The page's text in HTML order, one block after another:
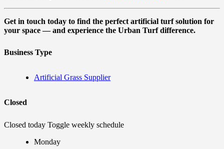
Get in touch today to find the perfect artificial turf solution for
your space — and experience the Urban Turf difference.
Business Type
Artificial Grass Supplier
Closed
Closed today Toggle weekly schedule
Monday